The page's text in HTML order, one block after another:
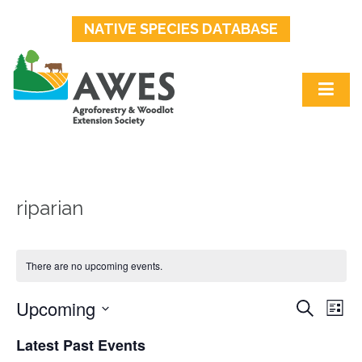
NATIVE SPECIES DATABASE
riparian
There are no upcoming events.
Events
Search
List
Upcoming
date.
Latest Past Events